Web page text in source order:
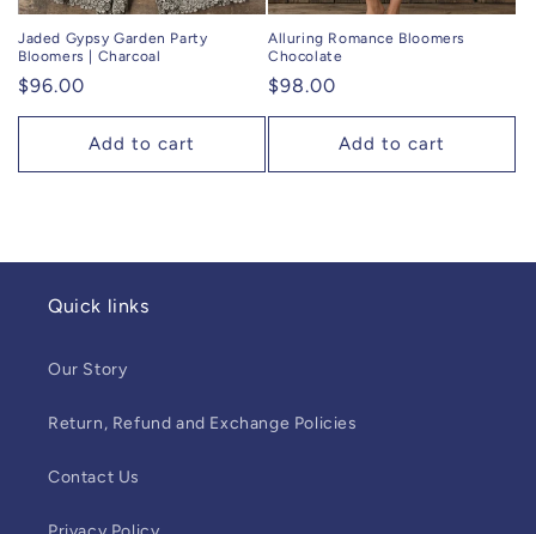
Jaded Gypsy Garden Party
Bloomers | Charcoal
Regular
price
$96.00
Add to cart
Alluring Romance Bloomers
Chocolate
Regular
price
$98.00
Add to cart
Quick links
Our Story
Return, Refund and Exchange Policies
Contact Us